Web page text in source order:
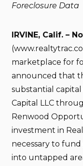
Foreclosure Data
IRVINE, Calif. –
marketplace for
announced that
substantial
Capital LLC
Renwood
investment in
necessary to
into untapped